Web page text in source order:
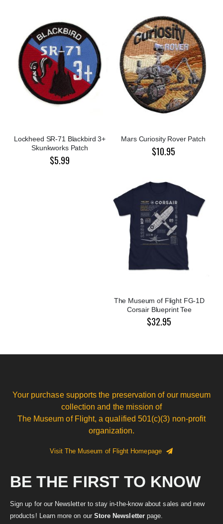
Lockheed SR-71 Blackbird 3+
Skunkworks Patch
$5.99
Mars Curiosity Rover Patch
$10.95
The Museum of Flight FG-1D
Corsair Blueprint Tee
$32.95
Your purchase supports the preservation of our museum
collection and the mission of
The Museum of Flight, a qualified 501(c)(3) non-profit
organization.
Visit The Museum of Flight Homepage
BE THE FIRST TO KNOW
Sign up for our Newsletter to stay in-the-know about sales and new
products! Learn more on our Store Newsletterpage.